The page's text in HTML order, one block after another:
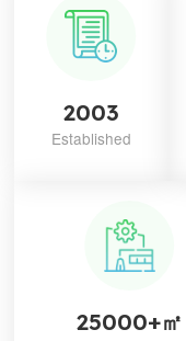
2003
Established
25000+㎡